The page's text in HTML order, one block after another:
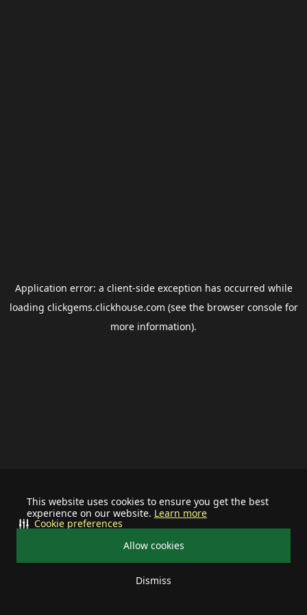
This website uses cookies to ensure you get the best
experience on our website. Learn more
Allow cookies
Dismiss
Cookie preferences
Application error: a client-side exception has occurred while
loading clickgems.clickhouse.com (see the browser consolefor
more information).